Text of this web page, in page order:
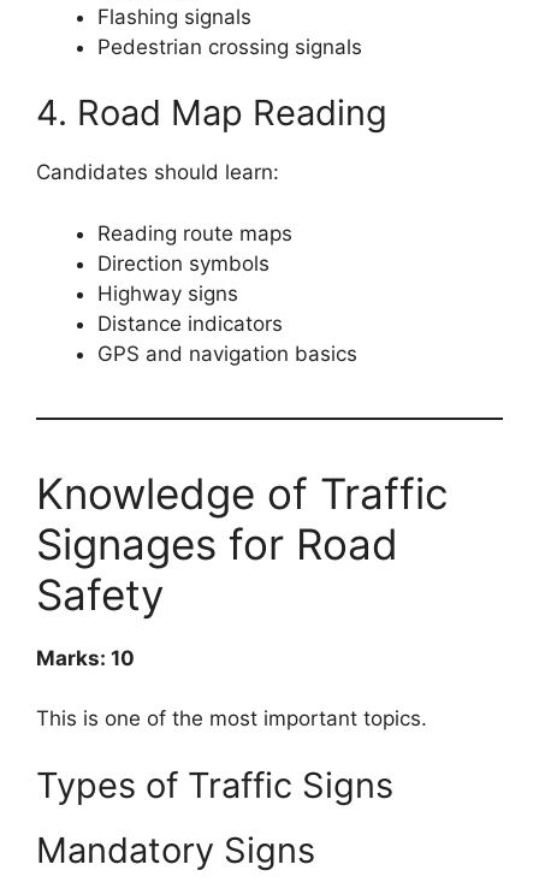
Flashing signals
Pedestrian crossing signals
4. Road Map Reading
Candidates should learn:
Reading route maps
Direction symbols
Highway signs
Distance indicators
GPS and navigation basics
Knowledge of Traffic
Signages for Road
Safety
Marks: 10
This is one of the most important topics.
Types of Traffic Signs
Mandatory Signs